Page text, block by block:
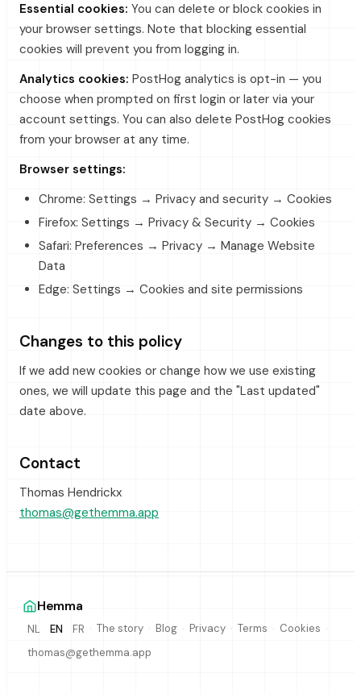
Essential cookies: You can delete or block cookies in
your browser settings. Note that blocking essential
cookies will prevent you from logging in.
Analytics cookies: PostHog analytics is opt-in — you
choose when prompted on first login or later via your
account settings. You can also delete PostHog cookies
from your browser at any time.
Browser settings:
Chrome: Settings → Privacy and security → Cookies
Firefox: Settings → Privacy & Security → Cookies
Safari: Preferences → Privacy → Manage Website
Data
Edge: Settings → Cookies and site permissions
Changes to this policy
If we add new cookies or change how we use existing
ones, we will update this page and the "Last updated"
date above.
Contact
Thomas Hendrickx
thomas@gethemma.app
Hemma
NL EN FR · The story · Blog · Privacy · Terms · Cookies ·
thomas@gethemma.app